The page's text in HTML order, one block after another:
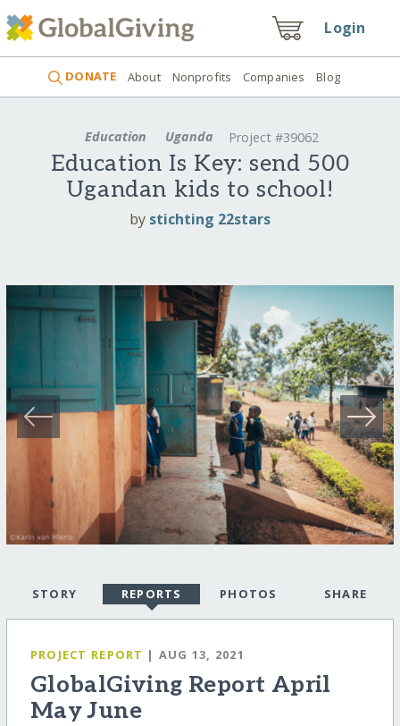
Login
DONATE About Nonprofits Companies Blog
Education Uganda Project #39062
Education Is Key: send 500
Ugandan kids to school!
by stichting 22stars
STORY REPORTS PHOTOS SHARE
PROJECT REPORT | AUG 13, 2021
GlobalGiving Report April
May June